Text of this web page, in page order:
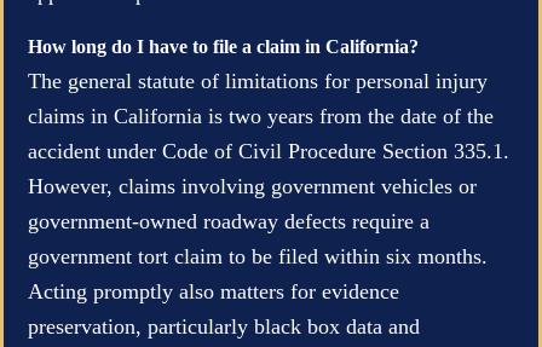
How long do I have to file a claim in California?
The general statute of limitations for personal injury
claims in California is two years from the date of the
accident under Code of Civil Procedure Section 335.1.
However, claims involving government vehicles or
government-owned roadway defects require a
government tort claim to be filed within six months.
Acting promptly also matters for evidence
preservation, particularly black box data and